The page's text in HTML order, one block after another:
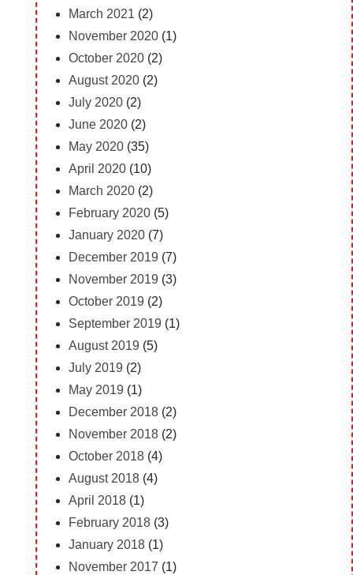
March 2021 (2)
November 2020(1)
October 2020(2)
August 2020(2)
July 2020(2)
June 2020(2)
May 2020(35)
April 2020(10)
March 2020(2)
February 2020(5)
January 2020(7)
December 2019 (7)
November 2019 (3)
October 2019 (2)
September 2019 (1)
August 2019 (5)
July 2019 (2)
May 2019 (1)
December 2018(2)
November 2018(2)
October 2018(4)
August 2018(4)
April 2018(1)
February 2018(3)
January 2018(1)
November 2017 (1)